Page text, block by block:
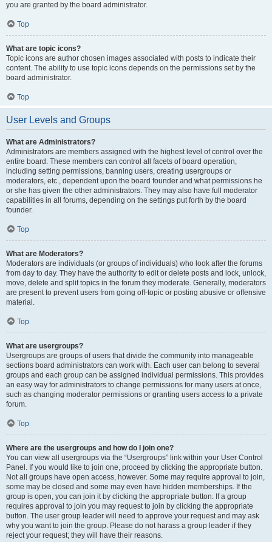
you are granted by the board administrator.
Top
What are topic icons?
Topic icons are author chosen images associated with posts to indicate their
content. The ability to use topic icons depends on the permissions set by the
board administrator.
Top
User Levels and Groups
What are Administrators?
Administrators are members assigned with the highest level of control over the
entire board. These members can control all facets of board operation,
including setting permissions, banning users, creating usergroups or
moderators, etc., dependent upon the board founder and what permissions he
or she has given the other administrators. They may also have full moderator
capabilities in all forums, depending on the settings put forth by the board
founder.
Top
What are Moderators?
Moderators are individuals (or groups of individuals) who look after the forums
from day to day. They have the authority to edit or delete posts and lock, unlock,
move, delete and split topics in the forum they moderate. Generally, moderators
are present to prevent users from going off-topic or posting abusive or offensive
material.
Top
What are usergroups?
Usergroups are groups of users that divide the community into manageable
sections board administrators can work with. Each user can belong to several
groups and each group can be assigned individual permissions. This provides
an easy way for administrators to change permissions for many users at once,
such as changing moderator permissions or granting users access to a private
forum.
Top
Where are the usergroups and how do I join one?
You can view all usergroups via the “Usergroups” link within your User Control
Panel. If you would like to join one, proceed by clicking the appropriate button.
Not all groups have open access, however. Some may require approval to join,
some may be closed and some may even have hidden memberships. If the
group is open, you can join it by clicking the appropriate button. If a group
requires approval to join you may request to join by clicking the appropriate
button. The user group leader will need to approve your request and may ask
why you want to join the group. Please do not harass a group leader if they
reject your request; they will have their reasons.